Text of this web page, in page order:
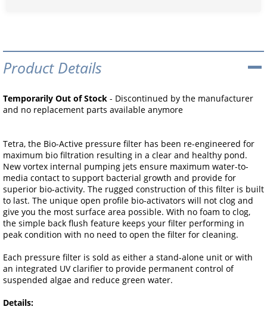
Product Details
Temporarily Out of Stock - Discontinued by the manufacturer
and no replacement parts available anymore
Tetra, the Bio-Active pressure filter has been re-engineered for
maximum bio filtration resulting in a clear and healthy pond.
New vortex internal pumping jets ensure maximum water-to-
media contact to support bacterial growth and provide for
superior bio-activity. The rugged construction of this filter is built
to last. The unique open profile bio-activators will not clog and
give you the most surface area possible. With no foam to clog,
the simple back flush feature keeps your filter performing in
peak condition with no need to open the filter for cleaning.
Each pressure filter is sold as either a stand-alone unit or with
an integrated UV clarifier to provide permanent control of
suspended algae and reduce green water.
Details: